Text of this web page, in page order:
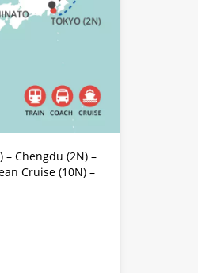
– Chengdu (2N) –
Cruise (10N) –